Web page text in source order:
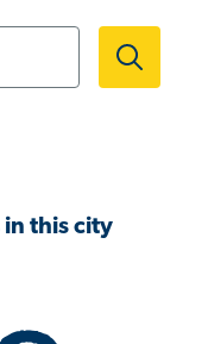
in this city